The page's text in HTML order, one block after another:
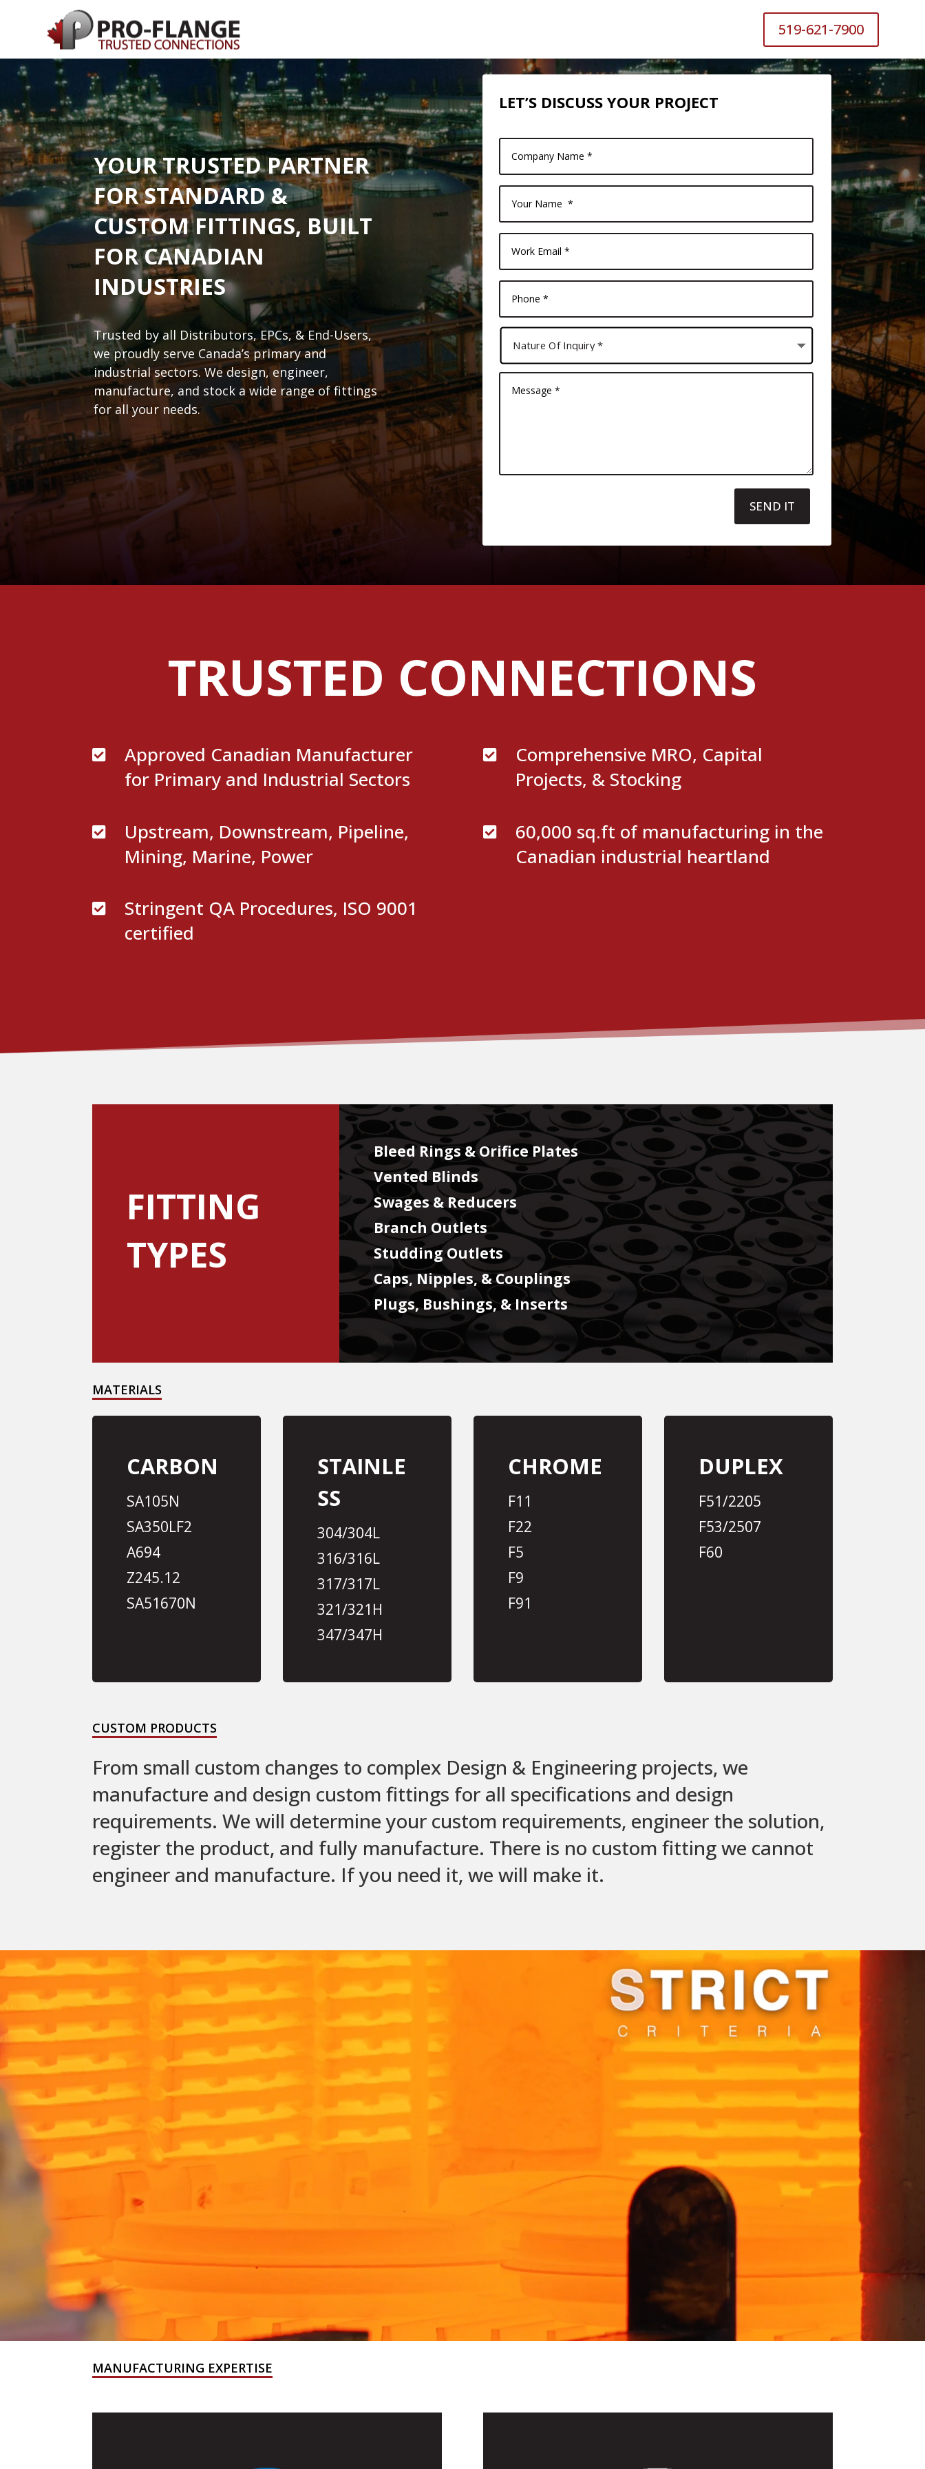
519-621-7900
YOUR TRUSTED PARTNER
FOR STANDARD &
CUSTOM FITTINGS, BUILT
FOR CANADIAN
INDUSTRIES
Trusted by all Distributors, EPCs, & End-Users,
we proudly serve Canada’s primary and
industrial sectors. We design, engineer,
manufacture, and stock a wide range of fittings
for all your needs.
LET’S DISCUSS YOUR PROJECT
SEND IT
TRUSTED CONNECTIONS

Approved Canadian Manufacturer
for Primary and Industrial Sectors

Upstream, Downstream, Pipeline,
Mining, Marine, Power

Stringent QA Procedures, ISO 9001
certified

Comprehensive MRO, Capital
Projects, & Stocking

60,000 sq.ft of manufacturing in the
Canadian industrial heartland
FITTING
TYPES
Bleed Rings & Orifice Plates
Vented Blinds
Swages & Reducers
Branch Outlets
Studding Outlets
Caps, Nipples, & Couplings
Plugs, Bushings, & Inserts
MATERIALS
CARBON
SA105N
SA350LF2
A694
Z245.12
SA51670N
STAINLE
SS
304/304L
316/316L
317/317L
321/321H
347/347H
CHROME
F11
F22
F5
F9
F91
DUPLEX
F51/2205
F53/2507
F60
CUSTOM PRODUCTS
From small custom changes to complex Design & Engineering projects, we
manufacture and design custom fittings for all specifications and design
requirements. We will determine your custom requirements, engineer the solution,
register the product, and fully manufacture. There is no custom fitting we cannot
engineer and manufacture. If you need it, we will make it.
MANUFACTURING EXPERTISE